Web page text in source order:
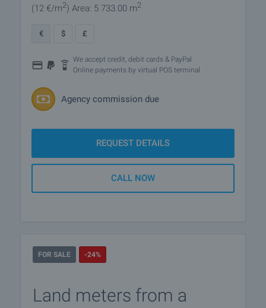
(12 €/m2) Area: 5 733.00 m2
€ $ £
We accept credit, debit cards & PayPal
Online payments by virtual POS terminal
Agency commission due
REQUEST DETAILS
CALL NOW
FOR SALE -24%
Land meters from a